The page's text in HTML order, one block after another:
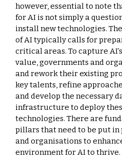
however, essential to note
for AI is not simply a
install new technologies.
of AI typically calls for
critical areas. To capture
value, governments and
and rework their existing
key talents, refine
and develop the necessary
infrastructure to deploy
technologies. There are
pillars that need to be put in
and organisations to
environment for AI to thrive.